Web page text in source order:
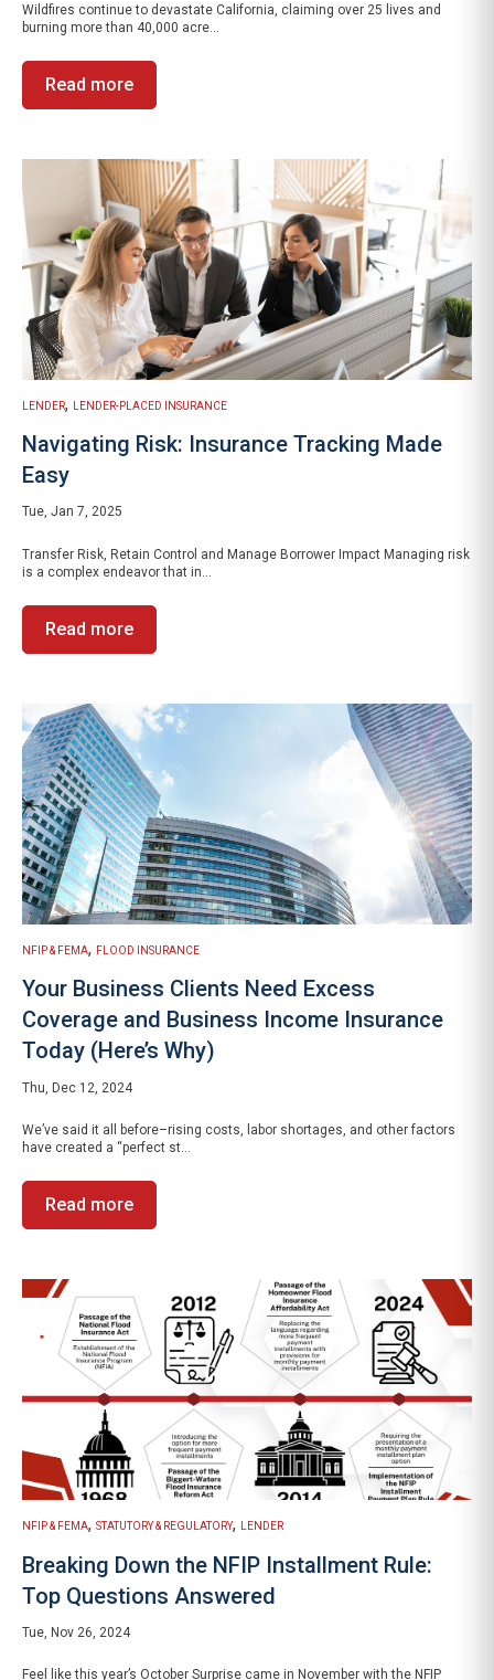
Wildfires continue to devastate California, claiming over 25 lives and
burning more than 40,000 acre...
Read more
LENDER, LENDER-PLACED INSURANCE
Navigating Risk: Insurance Tracking Made
Easy
Tue, Jan 7, 2025
Transfer Risk, Retain Control and Manage Borrower Impact Managing risk
is a complex endeavor that in...
Read more
NFIP & FEMA, FLOOD INSURANCE
Your Business Clients Need Excess
Coverage and Business Income Insurance
Today (Here’s Why)
Thu, Dec 12, 2024
We’ve said it all before–rising costs, labor shortages, and other factors
have created a “perfect st...
Read more
NFIP & FEMA, STATUTORY & REGULATORY, LENDER
Breaking Down the NFIP Installment Rule:
Top Questions Answered
Tue, Nov 26, 2024
Feel like this year’s October Surprise came in November with the NFIP